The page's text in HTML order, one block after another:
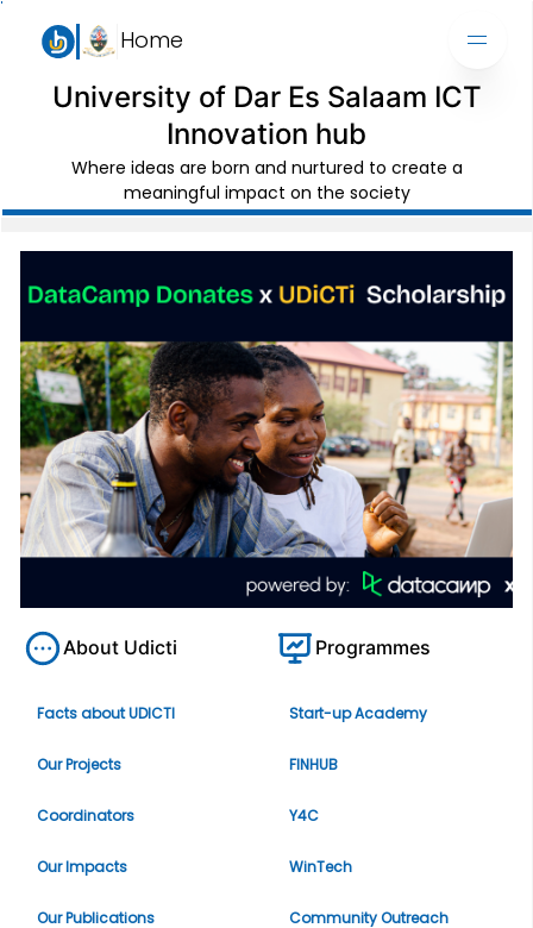
Home
University of Dar Es Salaam ICT
Innovation hub
Where ideas are born and nurtured to create a
meaningful impact on the society
About Udicti
Facts about UDICTI
Our Projects
Coordinators
Our Impacts
Our Publications
Programmes
Start-up Academy
FINHUB
Y4C
WinTech
Community Outreach